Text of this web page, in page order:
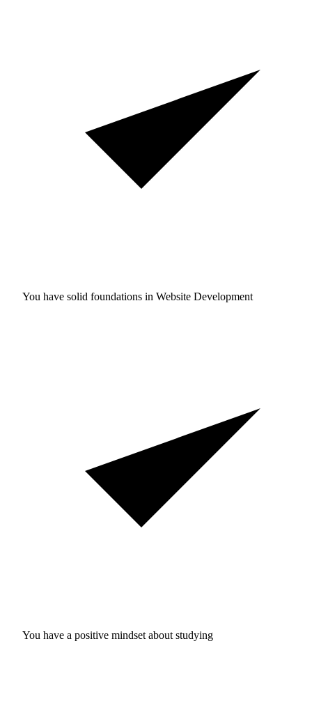
You have solid foundations in Website Development
You have a positive mindset about studying